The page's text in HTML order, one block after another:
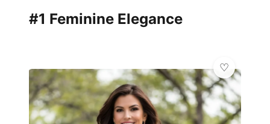
#1 Feminine Elegance